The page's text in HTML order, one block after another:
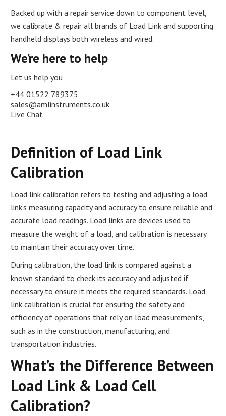
Backed up with a repair service down to component level,
we calibrate & repair all brands of Load Link and supporting
handheld displays both wireless and wired.
We’re here to help
Let us help you
+44 01522 789375
sales@amlinstruments.co.uk
Live Chat
Definition of Load Link
Calibration
Load link calibration refers to testing and adjusting a load
link’s measuring capacity and accuracy to ensure reliable and
accurate load readings. Load links are devices used to
measure the weight of a load, and calibration is necessary
to maintain their accuracy over time.
During calibration, the load link is compared against a
known standard to check its accuracy and adjusted if
necessary to ensure it meets the required standards. Load
link calibration is crucial for ensuring the safety and
efficiency of operations that rely on load measurements,
such as in the construction, manufacturing, and
transportation industries.
What’s the Difference Between
Load Link & Load Cell
Calibration?